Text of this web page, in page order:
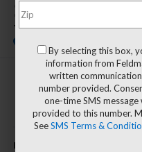
2023
Timberline
By selecting this box,
information from
written
number provided.
one-time SMS
provided to this number.
SeeSMS Terms &